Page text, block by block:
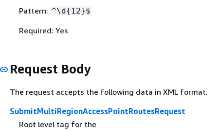
Pattern: ^\d { 12}$
Required: Yes
Request Body
The request accepts the following data in XML format.
SubmitMultiRegionAccessPointRoutesRequest
Root level tag for the